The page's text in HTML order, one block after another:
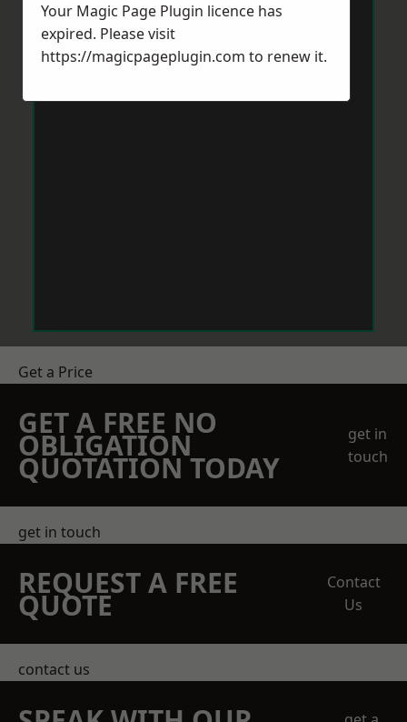
Get a Price
GET A FREE NO
OBLIGATION
QUOTATION TODAY
get in
touch
get in touch
REQUEST A FREE
QUOTE
Contact
Us
contact us
Your Magic Page Plugin licence has
expired. Please visit
https://magicpageplugin.com to renew it.